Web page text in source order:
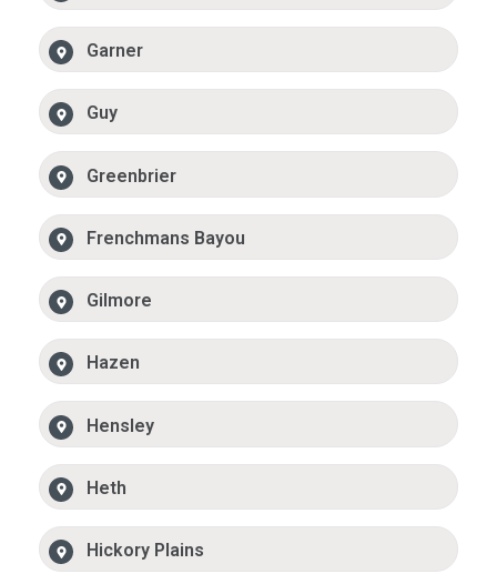
Garner
Guy
Greenbrier
Frenchmans Bayou
Gilmore
Hazen
Hensley
Heth
Hickory Plains